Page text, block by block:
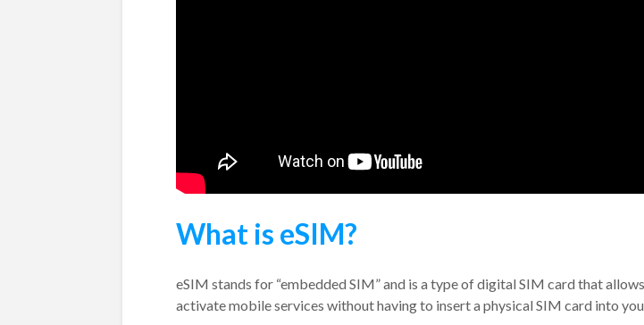
What is eSIM?
eSIM stands for “embedded SIM” and is a type of digital SIM card that
activate mobile services without having to insert a physical SIM card into